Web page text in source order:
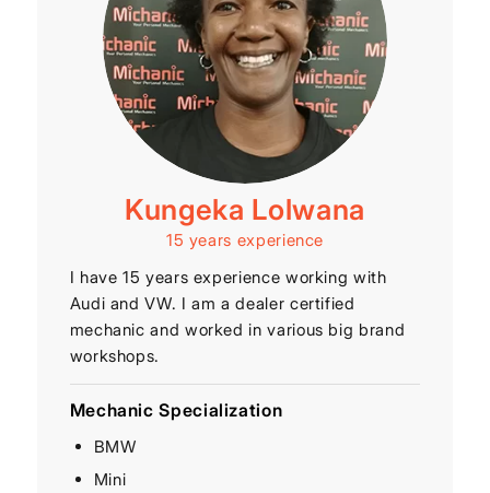
Kungeka Lolwana
15 years experience
I have 15 years experience working with
Audi and VW. I am a dealer certified
mechanic and worked in various big brand
workshops.
Mechanic Specialization
BMW
Mini